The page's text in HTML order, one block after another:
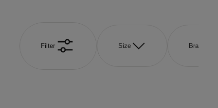
Filter Size Brand